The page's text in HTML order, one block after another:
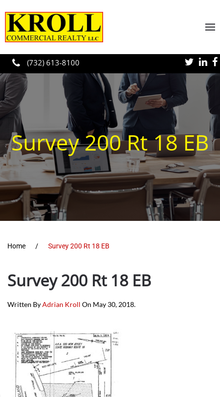
Skip to main content
(732) 613-8100
Survey 200 Rt 18 EB
Home Survey 200 Rt 18 EB
Survey 200 Rt 18 EB
Written ByAdrian Kroll On May 30, 2018.